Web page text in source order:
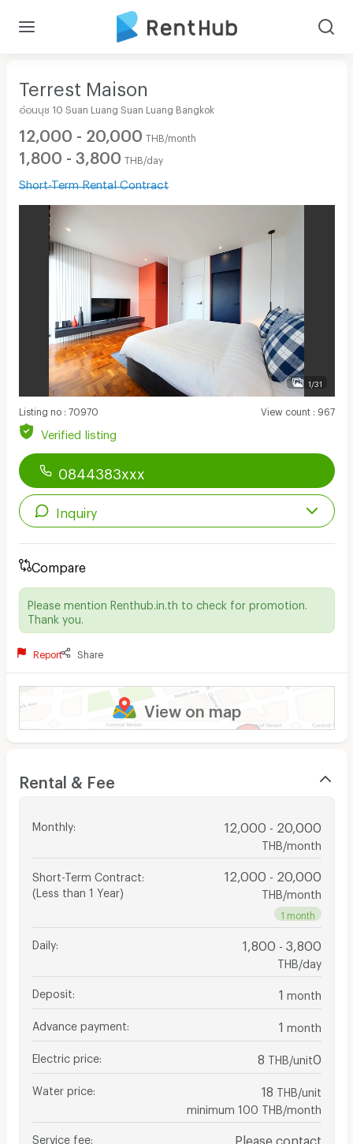
Terrest Maison
อ่อนนุช 10 Suan Luang Suan Luang Bangkok
12,000 - 20,000 THB/month
1,800 - 3,800 THB/day
Short-Term Rental Contract
1/31
Listing no: 70970 View count: 967
Verified listing
0844383xxx
Inquiry
Compare
Please mention Renthub.in.th to check for promotion.
Thank you.
Report Share
View on map
Rental & Fee
Monthly: 12,000 - 20,000
THB/month
Short-Term Contract
(Less than 1 Year)
12,000 - 20,000
THB/month
1 month
Daily: 1,800 - 3,800
THB/day
Deposit 1 month
Advance payment 1 month
Electric price 8 THB/unit0
Water price 18 THB/unit
minimum 100 THB/month
Service fee Please contact